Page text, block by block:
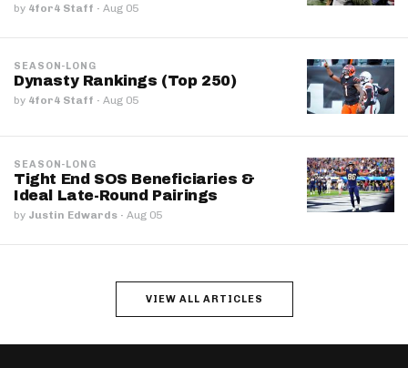
by 4for4 Staff · Aug 05
SEASON-LONG
Dynasty Rankings (Top 250)
by 4for4 Staff · Aug 05
SEASON-LONG
Tight End SOS Beneficiaries &
Ideal Late-Round Pairings
by Justin Edwards · Aug 05
VIEW ALL ARTICLES